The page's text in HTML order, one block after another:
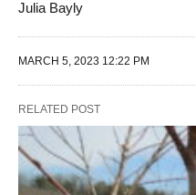
Julia Bayly
MARCH 5, 2023 12:22 PM
RELATED POST